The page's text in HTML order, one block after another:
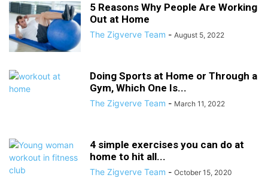
5 Reasons Why People Are Working
Out at Home
The Zigverve Team - August 5, 2022
Doing Sports at Home or Through a
Gym, Which One Is...
The Zigverve Team - March 11, 2022
4 simple exercises you can do at
home to hit all...
The Zigverve Team - October 15, 2020